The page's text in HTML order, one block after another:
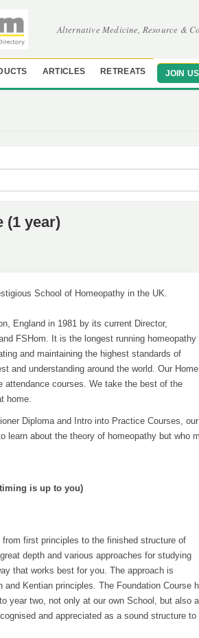
Alternative Medicine, Resource &
ARTICLES RETREATS JOIN
(1 year)
School of Homeopathy in the UK.
England in 1981 by its current Director,
FSHom. It is the longest running homeopathy
and maintaining the highest standards of
and understanding around the world. Our Home
attendance courses. We take the best of the
home.
Diploma and Intro into Practice Courses, our
learn about the theory of homeopathy but who
is up to you)
first principles to the finished structure of
depth and various approaches for studying
that works best for you. The approach is
Kentian principles. The Foundation Course
year two, not only at our own School, but also
and appreciated as a sound structure to